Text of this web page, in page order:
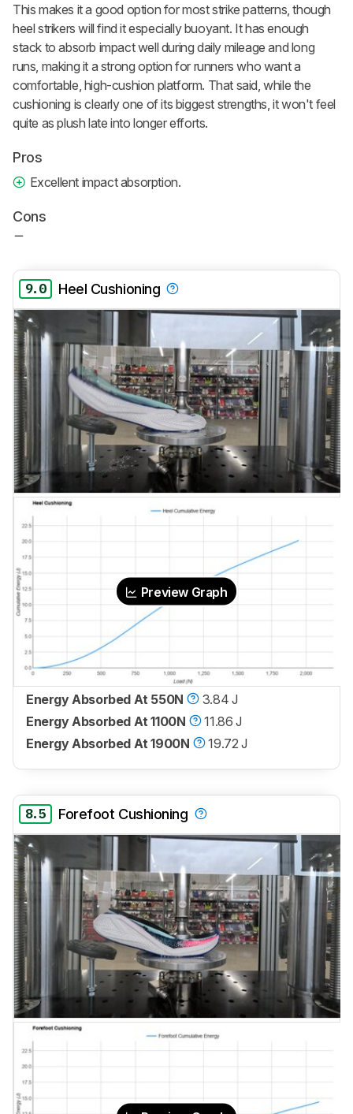
This makes it a good option for most strike patterns, though
heel strikers will find it especially buoyant. It has enough
stack to absorb impact well during daily mileage and long
runs, making it a strong option for runners who want a
comfortable, high-cushion platform. That said, while the
cushioning is clearly one of its biggest strengths, it won't feel
quite as plush late into longer efforts.
Pros
Excellent impact absorption.
Cons
9.0 Heel Cushioning
Preview Graph
Energy Absorbed At 550N
3.84 J
Energy Absorbed At 1100N
11.86 J
Energy Absorbed At 1900N
19.72 J
8.5 Forefoot Cushioning